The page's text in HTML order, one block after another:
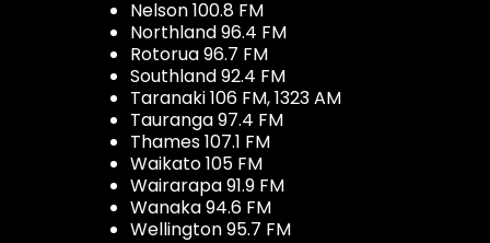
Nelson 100.8 FM
Northland 96.4 FM
Rotorua 96.7 FM
Southland 92.4 FM
Taranaki 106 FM, 1323 AM
Tauranga 97.4 FM
Thames 107.1 FM
Waikato 105 FM
Wairarapa 91.9 FM
Wanaka 94.6 FM
Wellington 95.7 FM